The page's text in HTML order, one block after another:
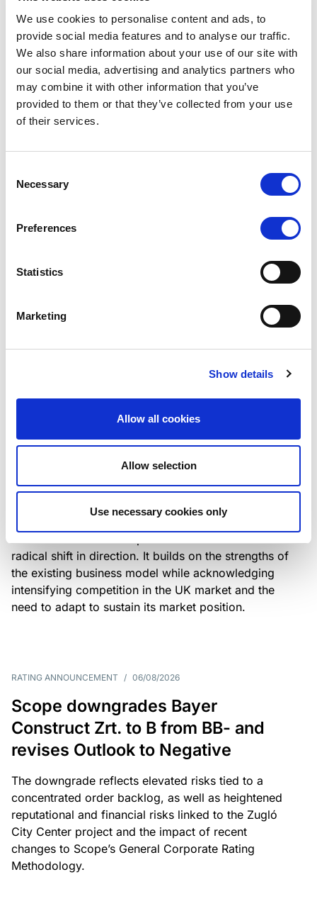
We use cookies to personalise content and ads, to
provide social media features and to analyse our traffic.
We also share information about your use of our site with
our social media, advertising and analytics partners who
may combine it with other information that you’ve
provided to them or that they’ve collected from your use
of their services.
Selection
Necessary
Preferences
Statistics
Marketing
Show details
Allow all cookies
Allow selection
Use necessary cookies only
RATING ANNOUNCEMENT / 07/08/2026
Scope assigns new preliminary
ratings to CMBS notes to be
issued by Fenix Finance DAC
by eight logistics and industrial properties located
in Germany, Poland and Spain.
Scope has completed the periodic
review of BCC NPLs 2021 S.r.l. –
RESEARCH
Lloyds Banking Group’s strategic
plan balances ambitious targets
with domestic market challenges
radical shift in direction. It builds on the strengths of
the existing business model while acknowledging
intensifying competition in the UK market and the
need to adapt to sustain its market position.
RATING ANNOUNCEMENT / 06/08/2026
Scope downgrades Bayer
Construct Zrt. to B from BB- and
revises Outlook to Negative
The downgrade reflects elevated risks tied to a
concentrated order backlog, as well as heightened
reputational and financial risks linked to the Zugló
City Center project and the impact of recent
changes to Scope’s General Corporate Rating
Methodology.